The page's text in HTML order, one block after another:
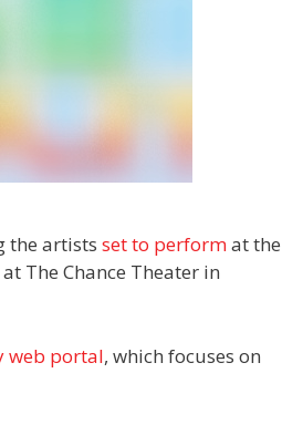
the artists set to performat the
The Chance Theater in
web portal, which focuses on